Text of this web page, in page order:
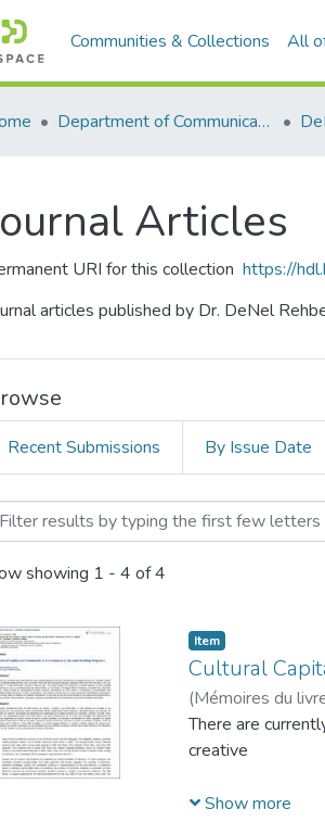
Communities & Collections All
Department of Communication Studies
Articles
URI for this collection https://
articles published by Dr. DeNel
Recent Submissions By Issue Date
Journal
showing 1 - 4 of 4
Item
Cultural
(Mémoires du
There are
creative
Show more